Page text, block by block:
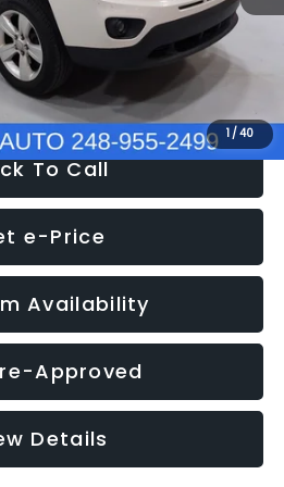
1 /40
+$34
$4,780
To Call
e-Price
Availability
Approved
Details